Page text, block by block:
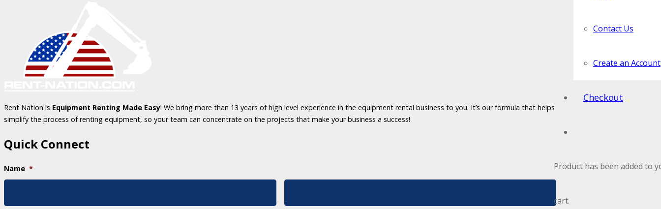
Contact Us
Create an Account
Checkout
Product has been added to
cart.
Rent Nation is Equipment Renting Made Easy! We bring more than 13 years of high level experience in the equipment rental business to you. It’s our formula that helps
simplify the process of renting equipment, so your team can concentrate on the projects that make your business a success!
Quick Connect
Name *